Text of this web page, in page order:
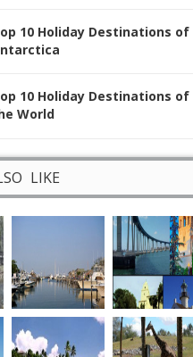
10 Holiday Destinations of
10 Holiday Destinations of
World
LIKE